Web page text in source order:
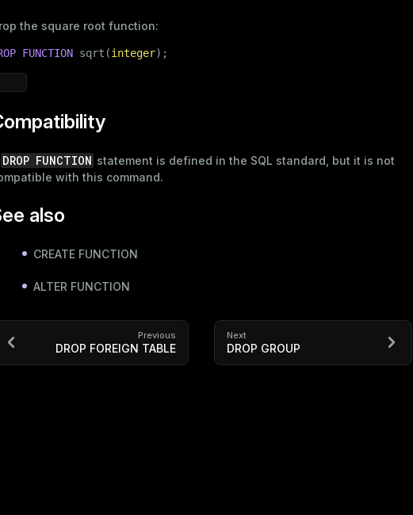
the square root function:
FUNCTION sqrt(integer);
DROP FUNCTION statement is defined in the SQL standard, but it is not
with this command.
also
CREATE FUNCTION
ALTER FUNCTION
Previous
DROP FOREIGN TABLE
Next
DROP GROUP